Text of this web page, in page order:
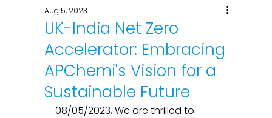
UK-India Net Zero
Accelerator: Embracing
APChemi's Vision for a
Sustainable Future
Aug 5, 2023
08/05/2023, We are thrilled to